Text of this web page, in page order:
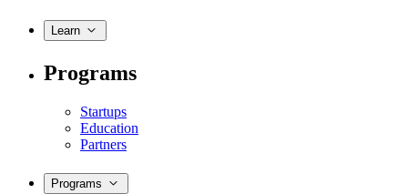
Learn
Programs
Startups
Education
Partners
Programs